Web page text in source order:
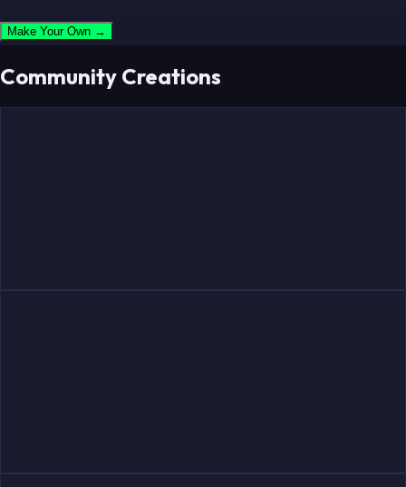
Make Your Own →
Community Creations